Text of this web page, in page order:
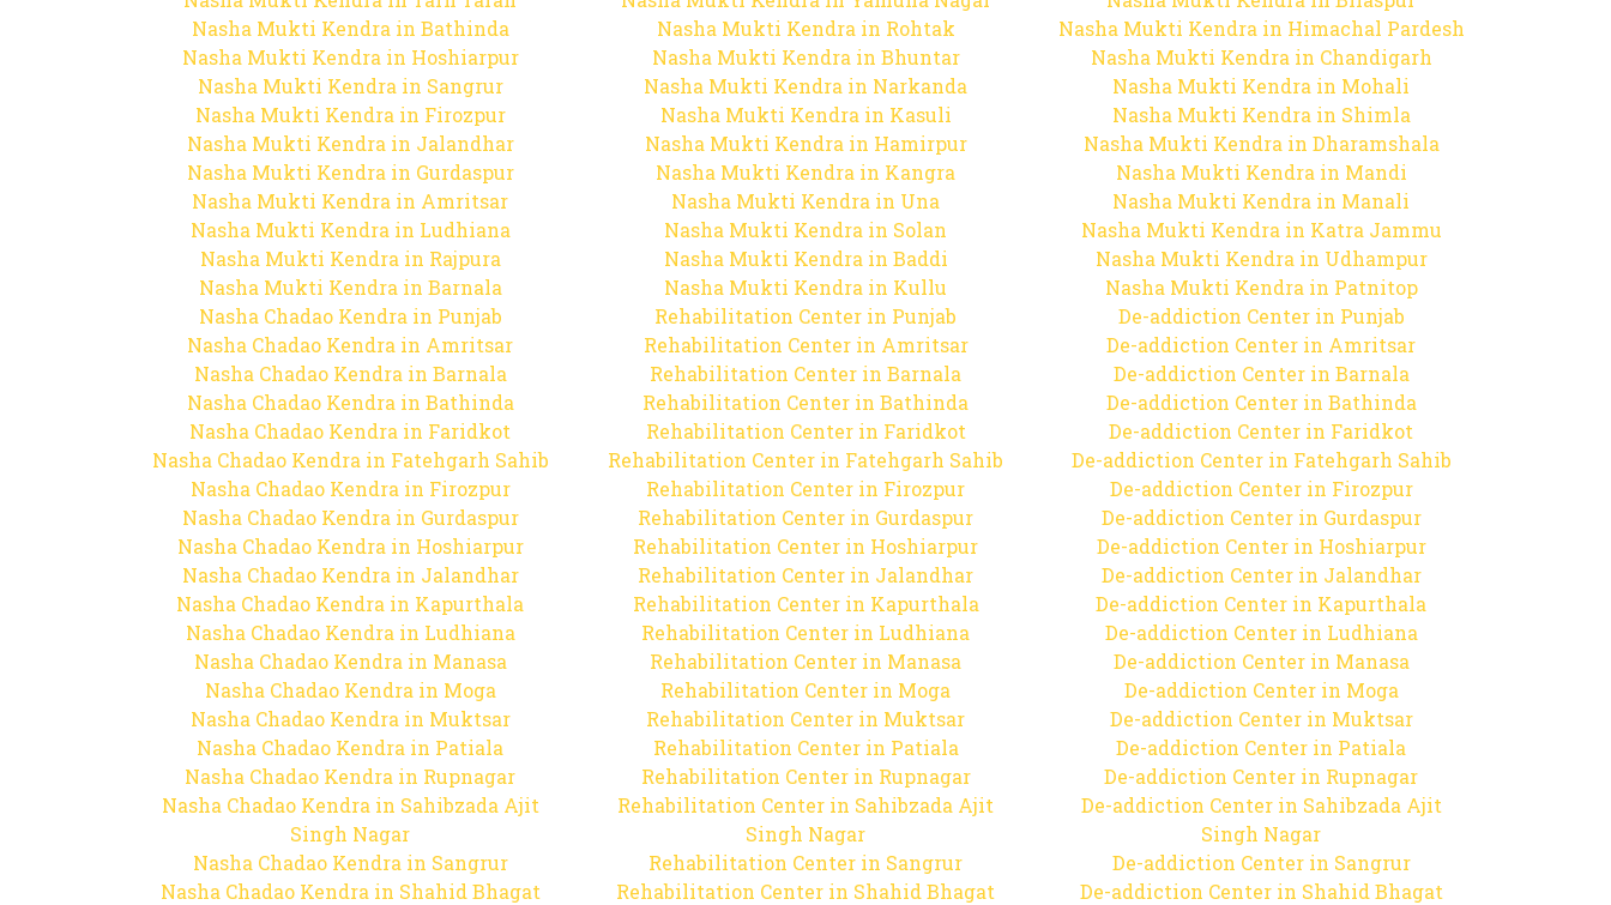
Nasha Mukti Kendra in Bathinda
Nasha Mukti Kendra in Hoshiarpur
Nasha Mukti Kendra in Sangrur
Nasha Mukti Kendra in Firozpur
Nasha Mukti Kendra in Jalandhar
Nasha Mukti Kendra in Gurdaspur
Nasha Mukti Kendra in Amritsar
Nasha Mukti Kendra in Ludhiana
Nasha Mukti Kendra in Rajpura
Nasha Mukti Kendra in Barnala
Nasha Chadao Kendra in Punjab
Nasha Chadao Kendra in Amritsar
Nasha Chadao Kendra in Barnala
Nasha Chadao Kendra in Bathinda
Nasha Chadao Kendra in Faridkot
Nasha Chadao Kendra in Fatehgarh Sahib
Nasha Chadao Kendra in Firozpur
Nasha Chadao Kendra in Gurdaspur
Nasha Chadao Kendra in Hoshiarpur
Nasha Chadao Kendra in Jalandhar
Nasha Chadao Kendra in Kapurthala
Nasha Chadao Kendra in Ludhiana
Nasha Chadao Kendra in Manasa
Nasha Chadao Kendra in Moga
Nasha Chadao Kendra in Muktsar
Nasha Chadao Kendra in Patiala
Nasha Chadao Kendra in Rupnagar
Nasha Chadao Kendra in Sahibzada Ajit
Singh Nagar
Nasha Chadao Kendra in Sangrur
Nasha Chadao Kendra in Shahid Bhagat
Nasha Mukti Kendra in Rohtak
Nasha Mukti Kendra in Bhuntar
Nasha Mukti Kendra in Narkanda
Nasha Mukti Kendra in Kasuli
Nasha Mukti Kendra in Hamirpur
Nasha Mukti Kendra in Kangra
Nasha Mukti Kendra in Una
Nasha Mukti Kendra in Solan
Nasha Mukti Kendra in Baddi
Nasha Mukti Kendra in Kullu
Rehabilitation Center in Punjab
Rehabilitation Center in Amritsar
Rehabilitation Center in Barnala
Rehabilitation Center in Bathinda
Rehabilitation Center in Faridkot
Rehabilitation Center in Fatehgarh Sahib
Rehabilitation Center in Firozpur
Rehabilitation Center in Gurdaspur
Rehabilitation Center in Hoshiarpur
Rehabilitation Center in Jalandhar
Rehabilitation Center in Kapurthala
Rehabilitation Center in Ludhiana
Rehabilitation Center in Manasa
Rehabilitation Center in Moga
Rehabilitation Center in Muktsar
Rehabilitation Center in Patiala
Rehabilitation Center in Rupnagar
Rehabilitation Center in Sahibzada Ajit
Singh Nagar
Rehabilitation Center in Sangrur
Rehabilitation Center in Shahid Bhagat
Nasha Mukti Kendra in Himachal Pardesh
Nasha Mukti Kendra in Chandigarh
Nasha Mukti Kendra in Mohali
Nasha Mukti Kendra in Shimla
Nasha Mukti Kendra in Dharamshala
Nasha Mukti Kendra in Mandi
Nasha Mukti Kendra in Manali
Nasha Mukti Kendra in Katra Jammu
Nasha Mukti Kendra in Udhampur
Nasha Mukti Kendra in Patnitop
De-addiction Center in Punjab
De-addiction Center in Amritsar
De-addiction Center in Barnala
De-addiction Center in Bathinda
De-addiction Center in Faridkot
De-addiction Center in Fatehgarh Sahib
De-addiction Center in Firozpur
De-addiction Center in Gurdaspur
De-addiction Center in Hoshiarpur
De-addiction Center in Jalandhar
De-addiction Center in Kapurthala
De-addiction Center in Ludhiana
De-addiction Center in Manasa
De-addiction Center in Moga
De-addiction Center in Muktsar
De-addiction Center in Patiala
De-addiction Center in Rupnagar
De-addiction Center in Sahibzada Ajit
Singh Nagar
De-addiction Center in Sangrur
De-addiction Center in Shahid Bhagat